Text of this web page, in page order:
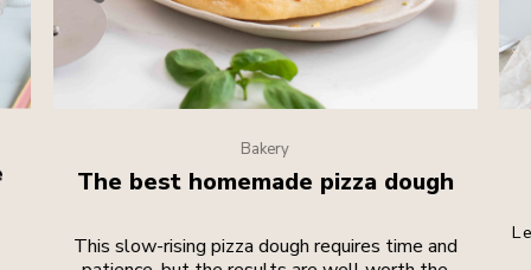
Bakery
The best homemade pizza dough
This slow-rising pizza dough requires time and